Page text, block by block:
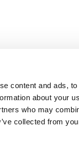
content and ads,
about your
who may
collected from